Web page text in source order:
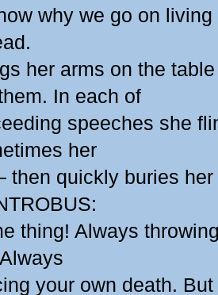
why we go on
her arms on the
In each of
speeches she
her
then quickly buries her
thing! Always
your own death.